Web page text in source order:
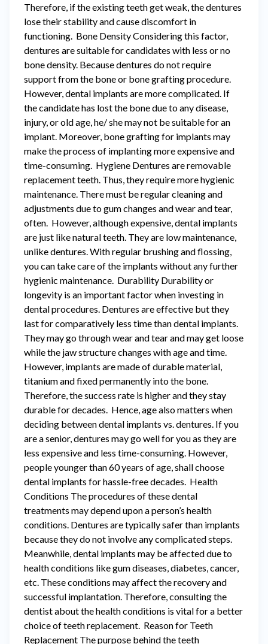
Therefore, if the existing teeth get weak, the dentures
lose their stability and cause discomfort in
functioning. Bone Density Considering this factor,
dentures are suitable for candidates with less or no
bone density. Because dentures do not require
support from the bone or bone grafting procedure.
However, dental implants are more complicated. If
the candidate has lost the bone due to any disease,
injury, or old age, he/ she may not be suitable for an
implant. Moreover, bone grafting for implants may
make the process of implanting more expensive and
time-consuming. Hygiene Dentures are removable
replacement teeth. Thus, they require more hygienic
maintenance. There must be regular cleaning and
adjustments due to gum changes and wear and tear,
often. However, although expensive, dental implants
are just like natural teeth. They are low maintenance,
unlike dentures. With regular brushing and flossing,
you can take care of the implants without any further
hygienic maintenance. Durability Durability or
longevity is an important factor when investing in
dental procedures. Dentures are effective but they
last for comparatively less time than dental implants.
They may go through wear and tear and may get loose
while the jaw structure changes with age and time.
However, implants are made of durable material,
titanium and fixed permanently into the bone.
Therefore, the success rate is higher and they stay
durable for decades. Hence, age also matters when
deciding between dental implants vs. dentures. If you
are a senior, dentures may go well for you as they are
less expensive and less time-consuming. However,
people younger than 60 years of age, shall choose
dental implants for hassle-free decades. Health
Conditions The procedures of these dental
treatments may depend upon a person’s health
conditions. Dentures are typically safer than implants
because they do not involve any complicated steps.
Meanwhile, dental implants may be affected due to
health conditions like gum diseases, diabetes, cancer,
etc. These conditions may affect the recovery and
successful implantation. Therefore, consulting the
dentist about the health conditions is vital for a better
choice of teeth replacement. Reason for Teeth
Replacement The purpose behind the teeth